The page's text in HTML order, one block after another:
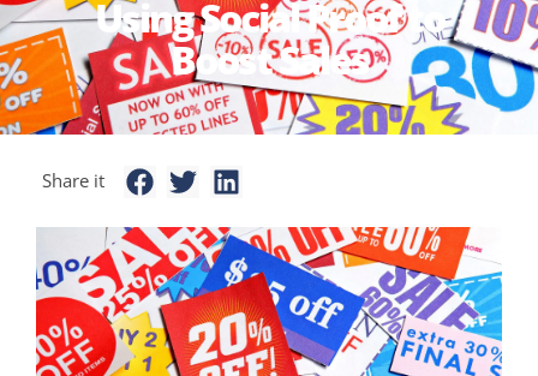
Using Social Proof to
Boost Sales
Share it